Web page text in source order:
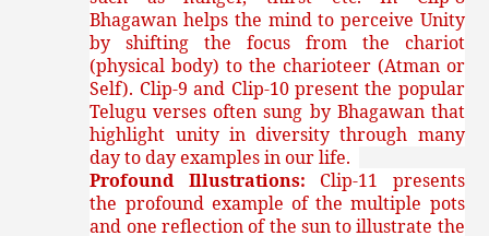
Bhagawan helps the mind to perceive Unity
by shifting the focus from the chariot
(physical body) to the charioteer (Atman or
Self). Clip-9 and Clip-10 present the popular
Telugu verses often sung by Bhagawan that
highlight unity in diversity through many
day to day examples in our life.
Profound Illustrations: Clip-11 presents
the profound example of the multiple pots
and one reflection of the sun to illustrate the